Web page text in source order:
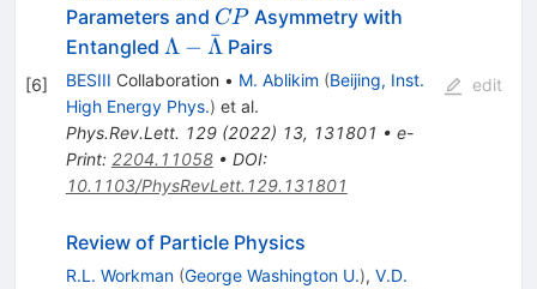
[6]
Parameters and CP
CPAsymmetry with
Entangled \Lambda-
\bar{\Lambda}
Λ − Λ
ˉ Pairs
BESIII Collaboration • M. Ablikim (Beijing, Inst.
High Energy Phys.) et al.
Phys.Rev.Lett. 129(2022) 13, 131801 • e-
Print: 2204.11058• DOI:
10.1103/PhysRevLett.129.131801
edit
Review of Particle Physics
R.L. Workman (George Washington U.), V.D.